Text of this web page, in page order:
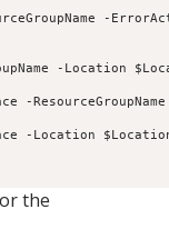
-
-Location
-
-Location $Location
the